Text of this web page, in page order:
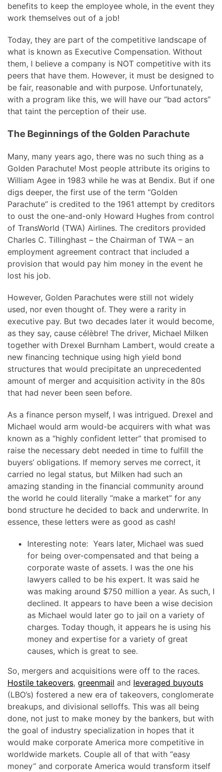
benefits to keep the employee whole, in the event they
work themselves out of a job!
Today, they are part of the competitive landscape of
what is known as Executive Compensation. Without
them, I believe a company is NOT competitive with its
peers that have them. However, it must be designed to
be fair, reasonable and with purpose. Unfortunately,
with a program like this, we will have our “bad actors”
that taint the perception of their use.
The Beginnings of the Golden Parachute
Many, many years ago, there was no such thing as a
Golden Parachute! Most people attribute its origins to
William Agee in 1983 while he was at Bendix. But if one
digs deeper, the first use of the term “Golden
Parachute” is credited to the 1961 attempt by creditors
to oust the one-and-only Howard Hughes from control
of TransWorld (TWA) Airlines. The creditors provided
Charles C. Tillinghast – the Chairman of TWA – an
employment agreement contract that included a
provision that would pay him money in the event he
lost his job.
However, Golden Parachutes were still not widely
used, nor even thought of. They were a rarity in
executive pay. But two decades later it would become,
as they say, cause célèbre! The driver, Michael Milken
together with Drexel Burnham Lambert, would create a
new financing technique using high yield bond
structures that would precipitate an unprecedented
amount of merger and acquisition activity in the 80s
that had never been seen before.
As a finance person myself, I was intrigued. Drexel and
Michael would arm would-be acquirers with what was
known as a “highly confident letter” that promised to
raise the necessary debt needed in time to fulfill the
buyers’ obligations. If memory serves me correct, it
carried no legal status, but Milken had such an
amazing standing in the financial community around
the world he could literally “make a market” for any
bond structure he decided to back and underwrite. In
essence, these letters were as good as cash!
Interesting note: Years later, Michael was sued
for being over-compensated and that being a
corporate waste of assets. I was the one his
lawyers called to be his expert. It was said he
was making around $750 million a year. As such, I
declined. It appears to have been a wise decision
as Michael would later go to jail on a variety of
charges. Today though, it appears he is using his
money and expertise for a variety of great
causes, which is great to see.
So, mergers and acquisitions were off to the races.
Hostile takeovers, greenmail and leveraged buyouts
(LBO’s) fostered a new era of takeovers, conglomerate
breakups, and divisional selloffs. This was all being
done, not just to make money by the bankers, but with
the goal of industry specialization in hopes that it
would make corporate America more competitive in
worldwide markets. Couple all of that with “easy
money” and corporate America would transform itself